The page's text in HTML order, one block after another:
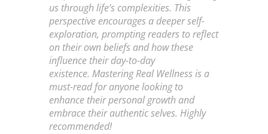
us through life’s complexities. This
perspective encourages a deeper self-
exploration, prompting readers to reflect
on their own beliefs and how these
influence their day-to-day
existence.Mastering Real Wellnessis a
must-read for anyone looking to
enhance their personal growth and
embrace their authentic selves. Highly
recommended!